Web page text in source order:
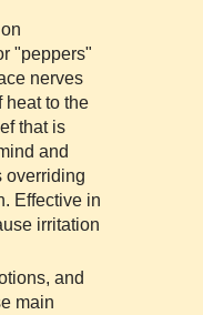
"peppers"
nerves
heat to the
that is
and
overriding
Effective in
irritation
and
main